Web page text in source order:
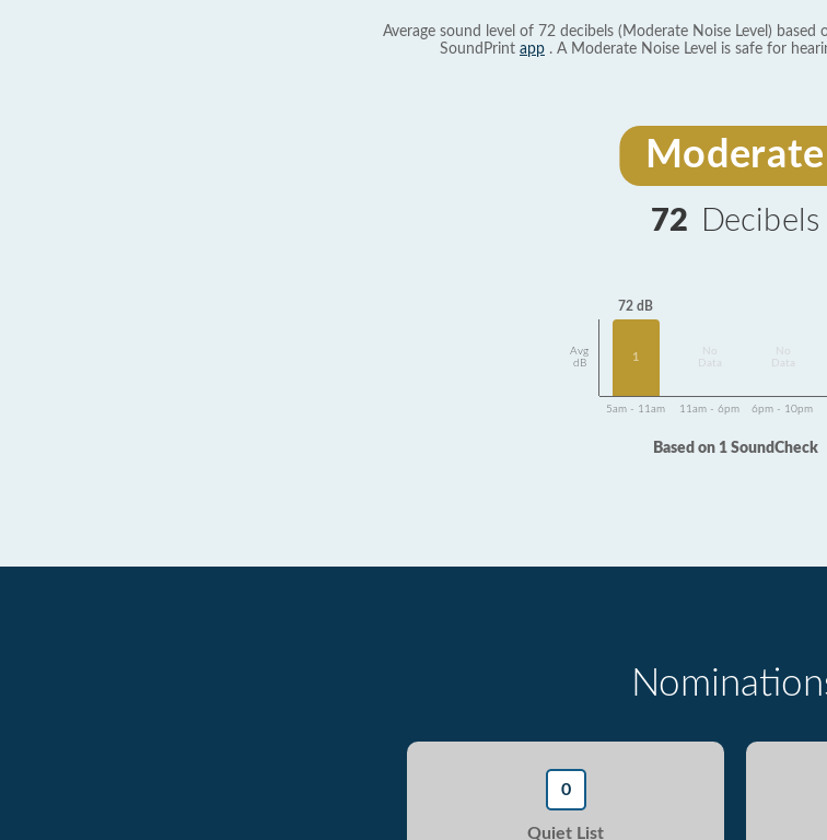
Average sound level of 72 decibels (Moderate Noise Level)
SoundPrint app . A Moderate Noise Level is safe for
Moderate
72 Decibels
Avg
dB
72 dB
1
Data
Data
5am - 11am 11am - 6pm 6pm - 10pm
Based on 1 SoundCheck
0
Quiet List